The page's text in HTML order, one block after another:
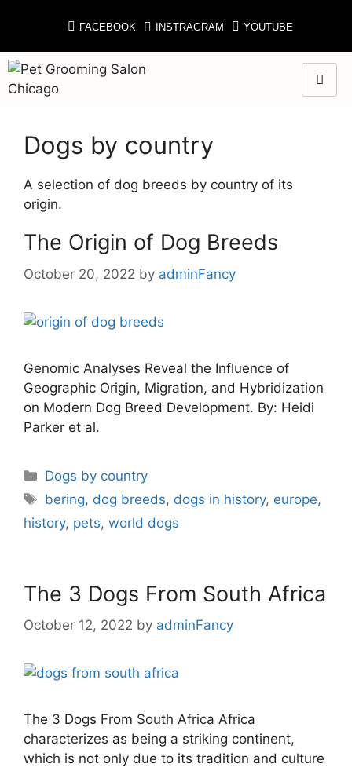
FACEBOOK INSTRAGRAM YOUTUBE
Dogs by country
A selection of dog breeds by country of its
origin.
The Origin of Dog Breeds
October 20, 2022 by adminFancy
Genomic Analyses Reveal the Influence of
Geographic Origin, Migration, and Hybridization
on Modern Dog Breed Development. By: Heidi
Parker et al.
Dogs by country
bering, dog breeds, dogs in history, europe,
history, pets, world dogs
The 3 Dogs From South Africa
October 12, 2022 by adminFancy
The 3 Dogs From South Africa Africa
characterizes as being a striking continent,
which is not only due to its tradition and culture